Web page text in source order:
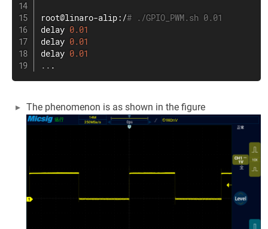
root@linaro-alip:/# ./GPIO_PWM.sh 0.01
delay 0.01
delay 0.01
delay 0.01
.. .
The phenomenon is as shown in the figure